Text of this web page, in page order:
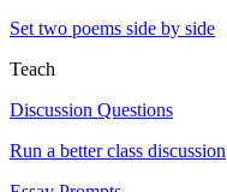
Set two poems side by side
Teach
Discussion Questions
Run a better class discussion